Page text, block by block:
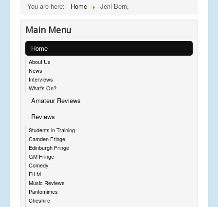
You are here: Home Jeni Bern,
Main Menu
Home
About Us
News
Interviews
What's On?
Amateur Reviews
Reviews
Students in Training
Camden Fringe
Edinburgh Fringe
GM Fringe
Comedy
FILM
Music Reviews
Pantomimes
Cheshire